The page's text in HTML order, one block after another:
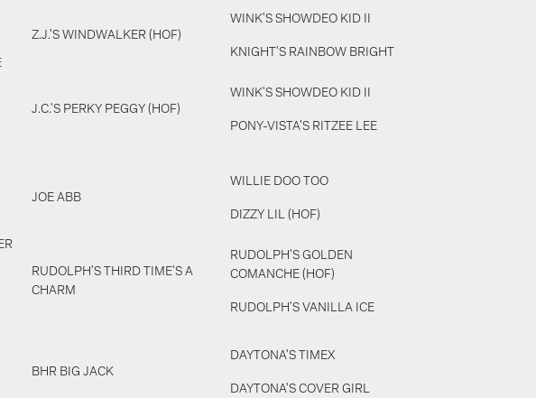
Z.J.'S WINDWALKER (HOF)
WINK'S SHOWDEO KID II
KNIGHT'S RAINBOW BRIGHT
J.C.'S PERKY PEGGY (HOF)
WINK'S SHOWDEO KID II
PONY-VISTA'S RITZEE LEE
JOE ABB
WILLIE DOO TOO
DIZZY LIL (HOF)
RUDOLPH'S THIRD TIME'S A
CHARM
RUDOLPH'S GOLDEN
COMANCHE (HOF)
RUDOLPH'S VANILLA ICE
BHR BIG JACK
DAYTONA'S TIMEX
DAYTONA'S COVER GIRL